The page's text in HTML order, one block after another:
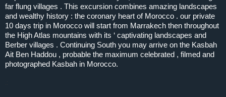
far flung villages . This excursion combines amazing landscapes
and wealthy history : the coronary heart of Morocco . our private
10 days trip in Morocco will start from Marrakech then throughout
the High Atlas mountains with its ‘ captivating landscapes and
Berber villages . Continuing South you may arrive on the Kasbah
Ait Ben Haddou , probable the maximum celebrated , filmed and
photographed Kasbah in Morocco.